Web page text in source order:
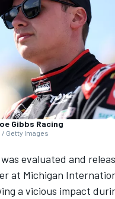
Gibbs Racing
/ Getty Images
evaluated and
at Michigan
a vicious impact